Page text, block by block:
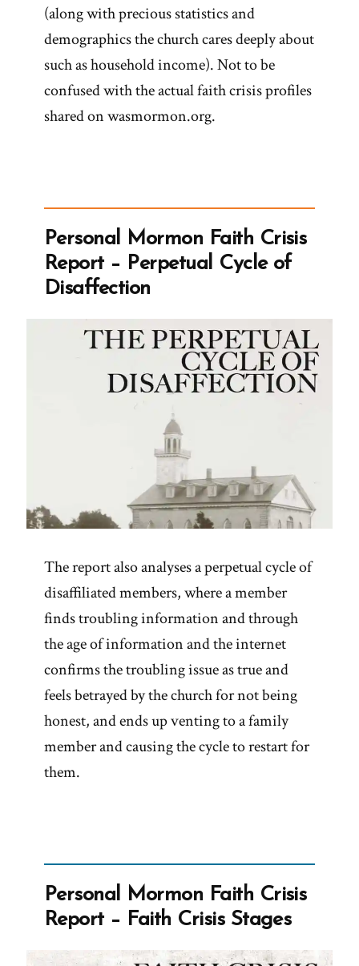
(along with precious statistics and
demographics the church cares deeply about
such as household income). Not to be
confused with the actual faith crisis profiles
shared on wasmormon.org.
Personal Mormon Faith Crisis
Report – Perpetual Cycle of
Disaffection
The report also analyses a perpetual cycle of
disaffiliated members, where a member
finds troubling information and through
the age of information and the internet
confirms the troubling issue as true and
feels betrayed by the church for not being
honest, and ends up venting to a family
member and causing the cycle to restart for
them.
Personal Mormon Faith Crisis
Report – Faith Crisis Stages